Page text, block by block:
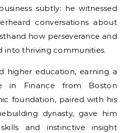
subtly: he witnessed
conversations about
how perseverance and
into thriving communities.
higher education, earning a
in Finance from Boston
foundation, paired with his
dynasty, gave him
and instinctive insight